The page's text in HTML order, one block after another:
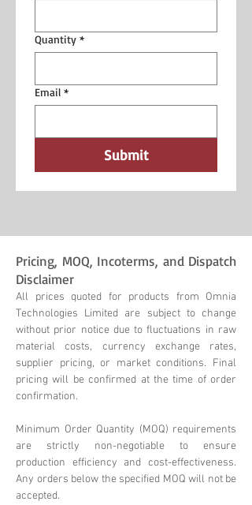
Quantity *
Email *
Submit
Pricing, MOQ, Incoterms, and Dispatch
Disclaimer
All prices quoted for products from Omnia
Technologies Limited are subject to change
without prior notice due to fluctuations in raw
material costs, currency exchange rates,
supplier pricing, or market conditions. Final
pricing will be confirmed at the time of order
confirmation.
Minimum Order Quantity (MOQ) requirements
are strictly non-negotiable to ensure
production efficiency and cost-effectiveness.
Any orders below the specified MOQ will not be
accepted.